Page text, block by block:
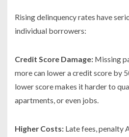
Rising delinquency rates have
individual borrowers:
Credit Score Damage: Missing
more can lower a credit score by
lower score makes it harder to
apartments, or even jobs.
Higher Costs: Late fees, penalty